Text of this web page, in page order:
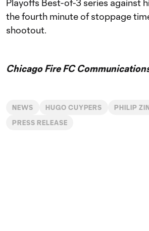
Playoffs Best-of-3 series against
the fourth minute of stoppage
shootout.
Chicago Fire FC
NEWS HUGO CUYPERS PHILIP
PRESS RELEASE